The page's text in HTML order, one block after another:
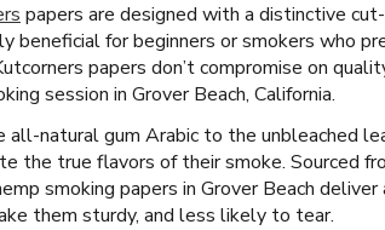
papers are designed with a distinctive
beneficial for beginners or smokers who
papers don’t compromise on
session in Grover Beach, California.
all-natural gum Arabic to the unbleached
the true flavors of their smoke. Sourced
smoking papers in Grover Beach
them sturdy, and less likely to tear.